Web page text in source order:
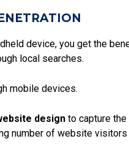
device, you get the
local searches.
mobile devices.
design to capture
number of website